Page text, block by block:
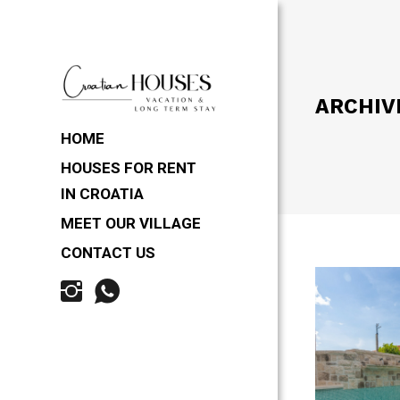
HOME
HOUSES FOR RENT
IN CROATIA
MEET OUR VILLAGE
CONTACT US